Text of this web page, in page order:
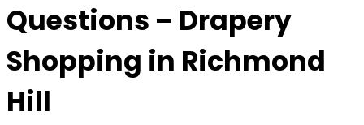
Questions – Drapery
Shopping in Richmond
Hill